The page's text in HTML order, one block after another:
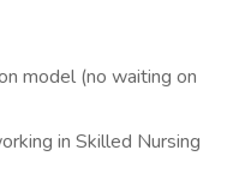
model (no waiting on
in Skilled Nursing